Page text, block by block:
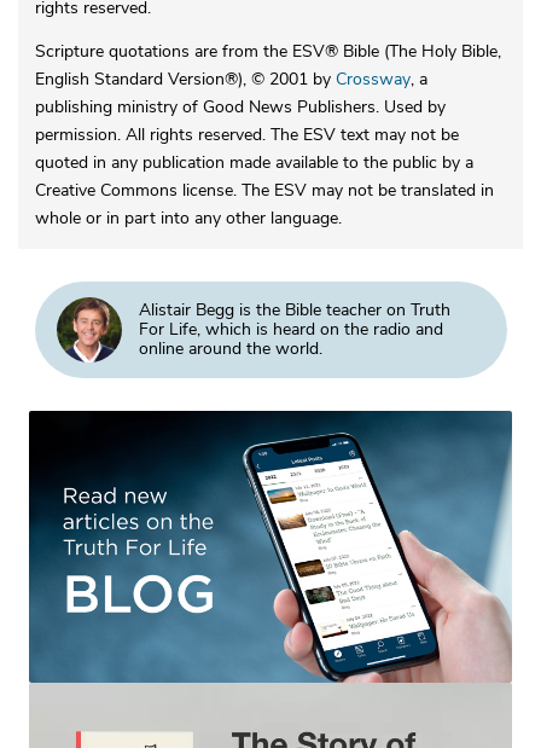
rights reserved.
Scripture quotations are from the ESV® Bible (The Holy Bible,
English Standard Version®), © 2001 by Crossway, a
publishing ministry of Good News Publishers. Used by
permission. All rights reserved. The ESV text may not be
quoted in any publication made available to the public by a
Creative Commons license. The ESV may not be translated in
whole or in part into any other language.
Alistair Begg is the Bible teacher on Truth
For Life, which is heard on the radio and
online around the world.